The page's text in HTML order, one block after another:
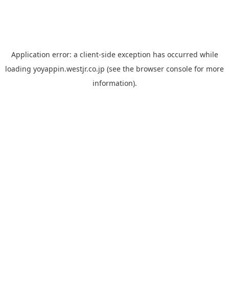
Application error: a client-side exception has occurred while
loading yoyappin.westjr.co.jp (see the browser console for more
information).